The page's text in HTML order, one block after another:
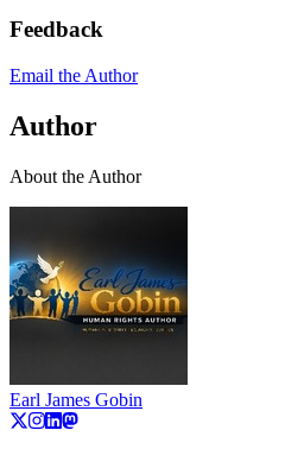
Feedback
Email the Author
Author
About the Author
Earl James Gobin